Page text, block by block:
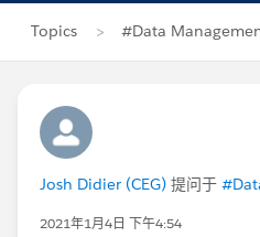
Topics #Data
Josh Didier (CEG) 提问于
2021年1月4日 下午4:54